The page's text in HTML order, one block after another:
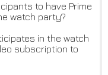
to have Prime
watch party?
in the watch
subscription to